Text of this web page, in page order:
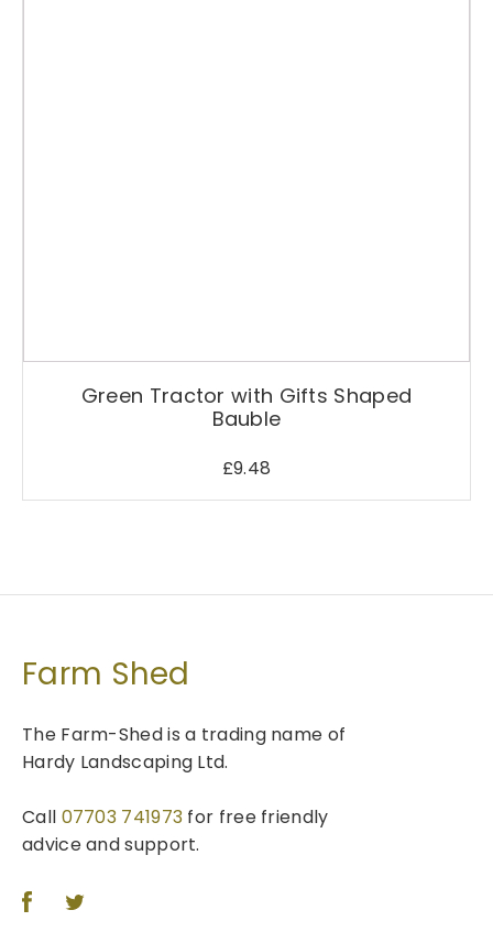
Green Tractor with Gifts Shaped
Bauble
£9.48
Farm Shed
The Farm-Shed is a trading name of
Hardy Landscaping Ltd.
Call 07703 741973 for free friendly
advice and support.